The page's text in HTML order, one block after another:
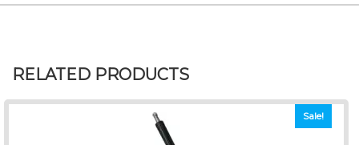
RELATED PRODUCTS
Sale!